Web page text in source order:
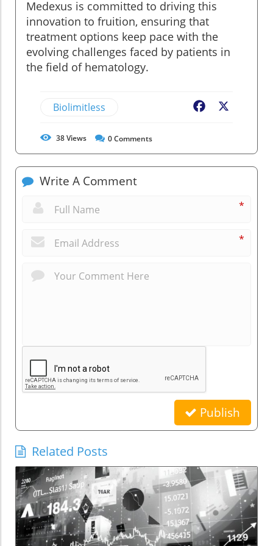
Medexus is committed to driving this
innovation to fruition, ensuring that
treatment options keep pace with the
evolving challenges faced by patients in
the field of hematology.
Biolimitless Facebook
38Views 0Comments
Write A Comment
*
*
Publish
Related Posts